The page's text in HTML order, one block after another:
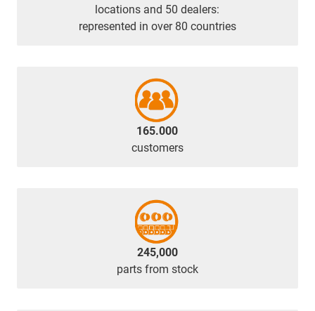
locations and 50 dealers:
represented in over 80 countries
165.000
customers
245,000
parts from stock